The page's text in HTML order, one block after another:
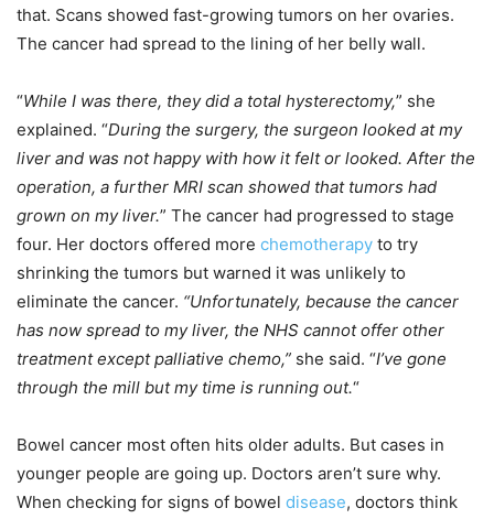
that. Scans showed fast-growing tumors on her ovaries.
The cancer had spread to the lining of her belly wall.
“While I was there, they did a total hysterectomy,” she
explained. “During the surgery, the surgeon looked at my
liver and was not happy with how it felt or looked. After the
operation, a further MRI scan showed that tumors had
grown on my liver.” The cancer had progressed to stage
four. Her doctors offered more chemotherapy to try
shrinking the tumors but warned it was unlikely to
eliminate the cancer. “Unfortunately, because the cancer
has now spread to my liver, the NHS cannot offer other
treatment except palliative chemo,” she said. “I’ve gone
through the mill but my time is running out.“
Bowel cancer most often hits older adults. But cases in
younger people are going up. Doctors aren’t sure why.
When checking for signs of bowel disease, doctors think